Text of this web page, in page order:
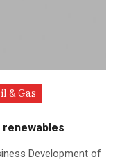
& Gas
renewables
Development of